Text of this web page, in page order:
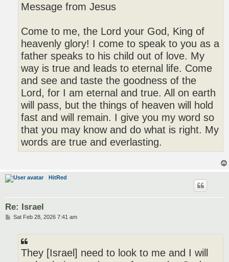
Message from Jesus
Come to me, the Lord your God, King of
heavenly glory! I come to speak to you as a
father speaks to his child out of love. My
way is true and leads to eternal life. Come
and see and taste the goodness of the
Lord, for I am eternal and true. All on earth
will pass, but the things of heaven will hold
fast and will remain. I give you my word so
that you may know and do what is right. My
words are true and everlasting.
HitRed
Re: Israel
PSat Feb 28, 2026 7:41 am
They [Israel] need to look to me and I will